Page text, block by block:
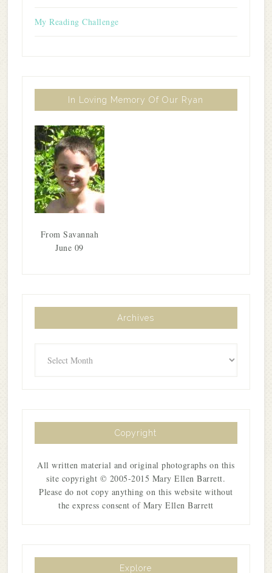
My Reading Challenge
In Loving Memory Of Our Ryan
From Savannah
June 09
Archives
Copyright
All written material and original photographs on this
site copyright © 2005-2015 Mary Ellen Barrett.
Please do not copy anything on this website without
the express consent of Mary Ellen Barrett
Explore